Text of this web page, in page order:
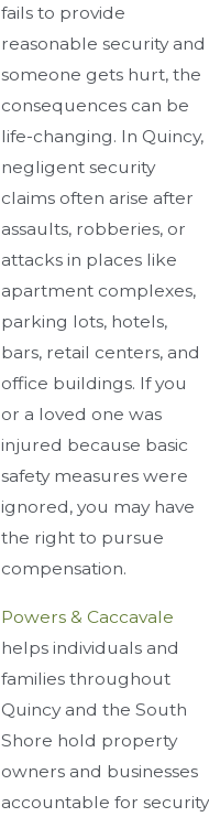
fails to provide
reasonable security and
someone gets hurt, the
consequences can be
life-changing. In Quincy,
negligent security
claims often arise after
assaults, robberies, or
attacks in places like
apartment complexes,
parking lots, hotels,
bars, retail centers, and
office buildings. If you
or a loved one was
injured because basic
safety measures were
ignored, you may have
the right to pursue
compensation.
Powers & Caccavale
helps individuals and
families throughout
Quincy and the South
Shore hold property
owners and businesses
accountable for security